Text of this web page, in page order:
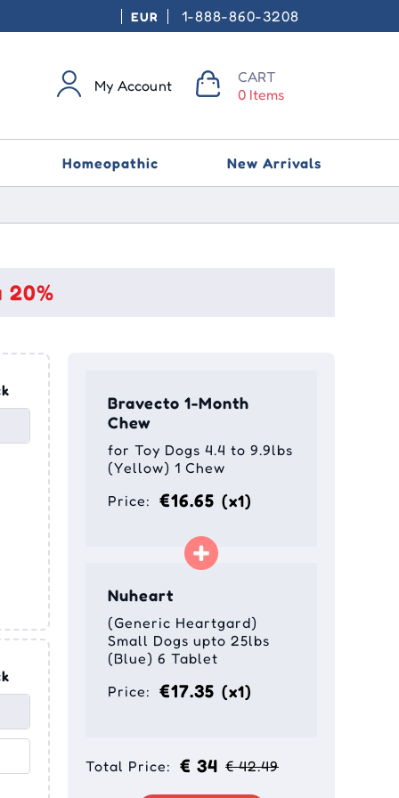
EUR 1-888-860-3208
My Account
CART
0 Items
Homeopathic New Arrivals
20%
Bravecto 1-Month
Chew
for Toy Dogs 4.4 to 9.9lbs
(Yellow) 1 Chew
Price: €16.65 (x1)
Nuheart
(Generic Heartgard)
Small Dogs upto 25lbs
(Blue) 6 Tablet
Price: €17.35 (x1)
Total Price: € 34 € 42.49